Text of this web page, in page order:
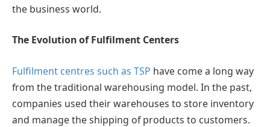
the business world.
The Evolution of Fulfilment Centers
Fulfilment centres such as TSP have come a long way
from the traditional warehousing model. In the past,
companies used their warehouses to store inventory
and manage the shipping of products to customers.